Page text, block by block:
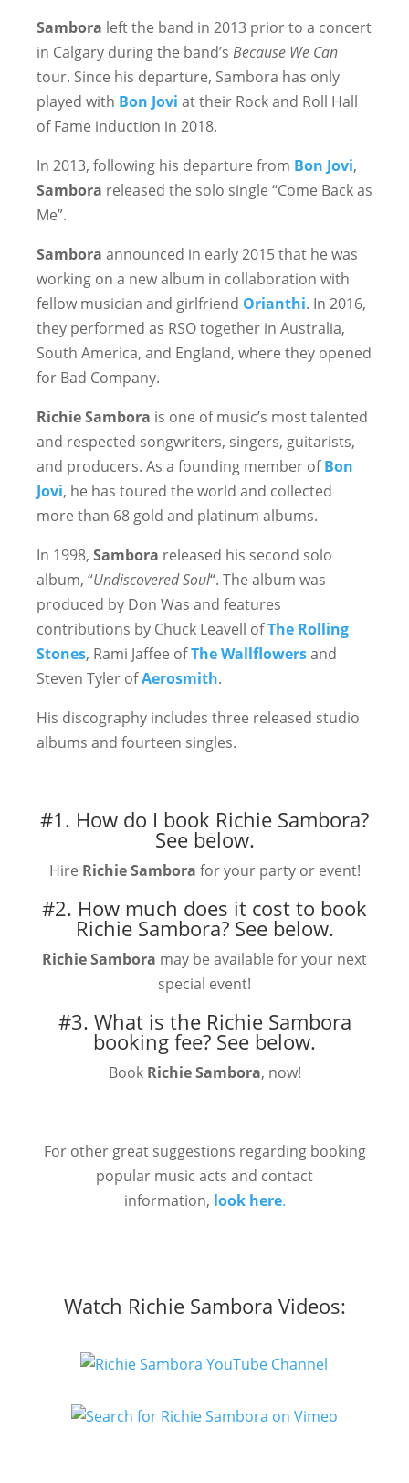
Sambora left the band in 2013 prior to a concert
in Calgary during the band’s Because We Can
tour. Since his departure, Sambora has only
played with Bon Jovi at their Rock and Roll Hall
of Fame induction in 2018.
In 2013, following his departure from Bon Jovi,
Sambora released the solo single “Come Back as
Me”.
Sambora announced in early 2015 that he was
working on a new album in collaboration with
fellow musician and girlfriend Orianthi. In 2016,
they performed as RSO together in Australia,
South America, and England, where they opened
for Bad Company.
Richie Sambora is one of music’s most talented
and respected songwriters, singers, guitarists,
and producers. As a founding member ofBon
Jovi, he has toured the world and collected
more than 68 gold and platinum albums.
In 1998, Sambora released his second solo
album, “Undiscovered Soul“. The album was
produced by Don Was and features
contributions by Chuck Leavell ofThe Rolling
Stones, Rami Jaffee ofThe Wallflowersand
Steven Tyler ofAerosmith.
His discography includes three released studio
albums and fourteen singles.
#1. How do I book Richie Sambora?
See below.
Hire Richie Sambora for your party or event!
#2. How much does it cost to book
Richie Sambora? See below.
Richie Sambora may be available for your next
special event!
#3. What is the Richie Sambora
booking fee? See below.
Book Richie Sambora, now!
For other great suggestions regarding booking
popular music acts and contact
information, look here.
Watch Richie Sambora Videos: